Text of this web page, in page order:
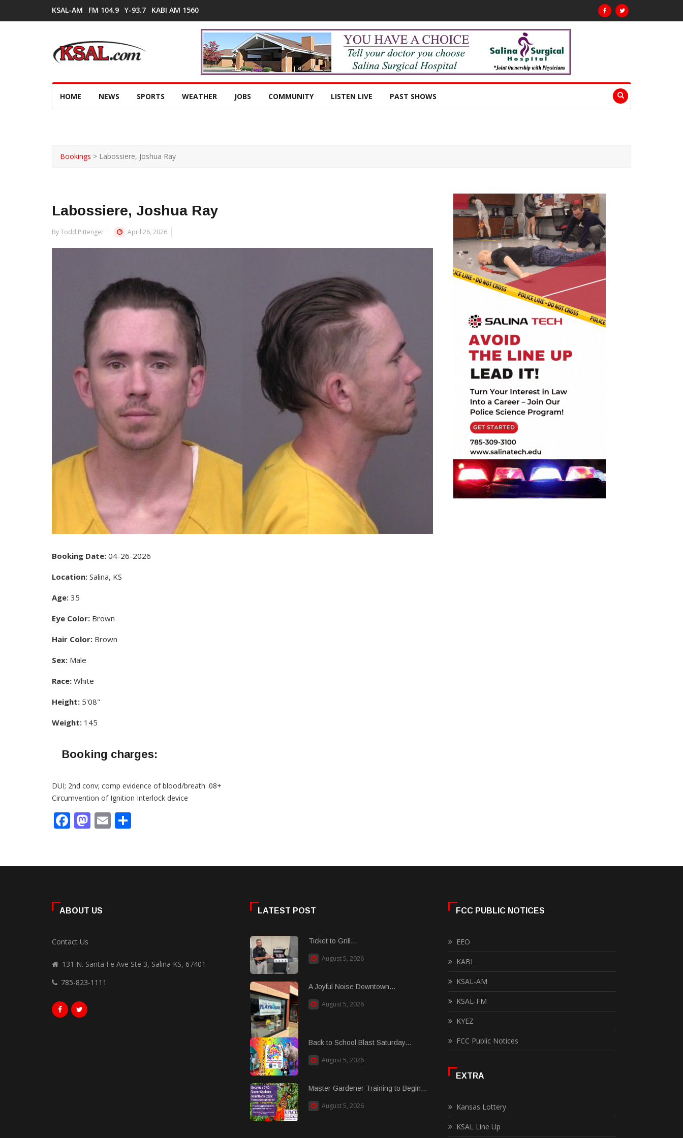
KSAL-AM FM 104.9 Y-93.7 KABI AM 1560
HOME NEWS SPORTS WEATHER JOBS COMMUNITY LISTEN LIVE PAST SHOWS
Bookings > Labossiere, Joshua Ray
Labossiere, Joshua Ray
By Todd Pittenger April 26, 2026
Booking Date: 04-26-2026
Location: Salina, KS
Age: 35
Eye Color: Brown
Hair Color: Brown
Sex: Male
Race: White
Height: 5'08"
Weight: 145
Booking charges:
DUI; 2nd conv; comp evidence of blood/breath .08+
Circumvention of Ignition Interlock device
Facebook
Mastodon
Email
ABOUT US
Contact Us
131 N. Santa Fe Ave Ste 3, Salina KS, 67401
785-823-1111
LATEST POST
Ticket to Grill...
August 5, 2026
A Joyful Noise Downtown...
August 5, 2026
Back to School Blast Saturday...
August 5, 2026
Master Gardener Training to Begin...
August 5, 2026
FCC PUBLIC NOTICES
EEO
KABI
KSAL-AM
KSAL-FM
KYEZ
FCC Public Notices
EXTRA
Kansas Lottery
KSAL Line Up